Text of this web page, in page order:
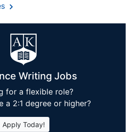
Writing Jobs
for a flexible role?
a 2:1 degree or higher?
Apply Today!